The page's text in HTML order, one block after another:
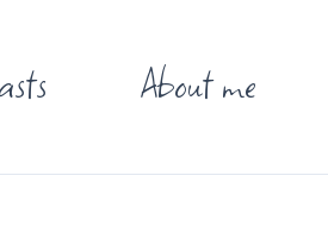
About me